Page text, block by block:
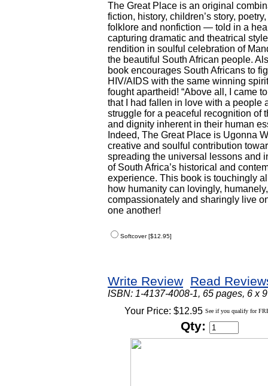
The Great Place is an original
fiction, history, children’s story,
folklore and nonfiction — told in a
capturing dramatic and theatrical
rendition in soulful celebration of
the beautiful South African people.
book encourages South Africans to
HIV/AIDS with the same winning
fought apartheid! “Above all, I came
that I had fallen in love with a people
struggle for a peaceful recognition of
and dignity inherent in their human
Indeed, The Great Place is Ugonna
creative and soulful contribution
spreading the universal lessons and
of South Africa’s historical and
experience. This book is touchingly
how humanity can lovingly, humanely,
compassionately and sharingly live
one another!
Softcover [$12.95]
Write Review Read
ISBN: 1-4137-4008-1, 65 pages, 6 x 9
Your Price: $12.95 See if you qualify for
Qty: